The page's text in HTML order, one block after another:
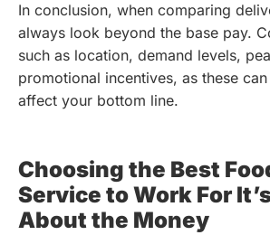
In conclusion, when comparing
always look beyond the base pay.
such as location, demand levels,
promotional incentives, as these
affect your bottom line.
Choosing the Best
Service to Work For
About the Money